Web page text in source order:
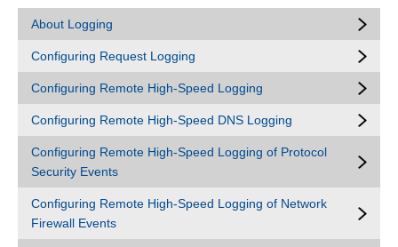
About Logging
Configuring Request Logging
Configuring Remote High-Speed Logging
Configuring Remote High-Speed DNS Logging
Configuring Remote High-Speed Logging of Protocol
Security Events
Configuring Remote High-Speed Logging of Network
Firewall Events